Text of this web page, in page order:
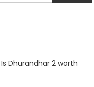
Dhurandhar 2 worth